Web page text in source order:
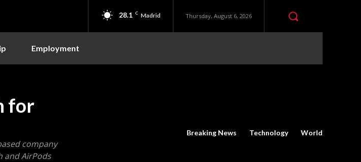
28.1 C Madrid Thursday, August 6, 2026
Employment
for
company
and AirPods
Breaking News Technology World